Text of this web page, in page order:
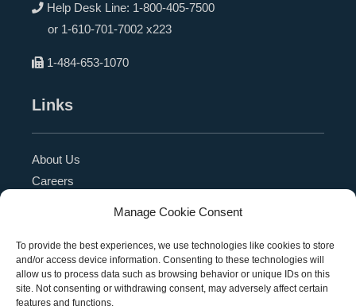
Manage Cookie Consent
To provide the best experiences, we use technologies like cookies to store
and/or access device information. Consenting to these technologies will
allow us to process data such as browsing behavior or unique IDs on this
site. Not consenting or withdrawing consent, may adversely affect certain
features and functions.
Help Desk Line: 1-800-405-7500
or 1-610-701-7002 x223
1-484-653-1070
Links
About Us
Careers
Contact Us
Referral Program
Become a Partner